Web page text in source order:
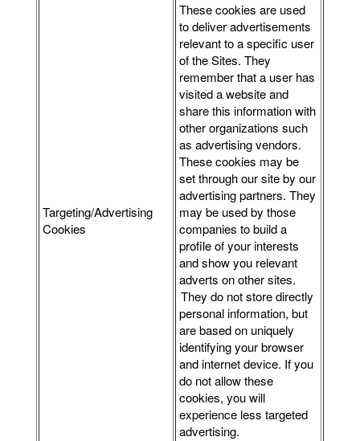
Targeting/Advertising
Cookies
These cookies are used
to deliver advertisements
relevant to a specific user
of the Sites. They
remember that a user has
visited a website and
share this information with
other organizations such
as advertising vendors.
These cookies may be
set through our site by our
advertising partners. They
may be used by those
companies to build a
profile of your interests
and show you relevant
adverts on other sites.
They do not store directly
personal information, but
are based on uniquely
identifying your browser
and internet device. If you
do not allow these
cookies, you will
experience less targeted
advertising.